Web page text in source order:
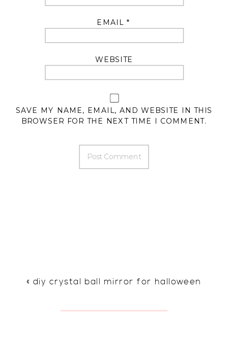
EMAIL*
WEBSITE
SAVE MY NAME, EMAIL, AND WEBSITE IN THIS
BROWSER FOR THE NEXT TIME I COMMENT.
« diy crystal ball mirror for halloween